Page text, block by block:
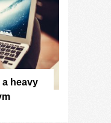
a heavy